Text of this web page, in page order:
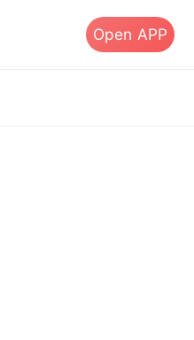
Open APP